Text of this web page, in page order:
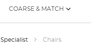
COARSE & MATCH
Specialist Chairs